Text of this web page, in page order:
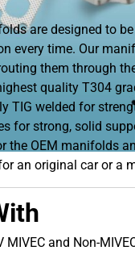
are designed to
every time. Our
them through
quality T304
TIG welded for
for strong, solid
the OEM manifolds
an original car or a
and Non-